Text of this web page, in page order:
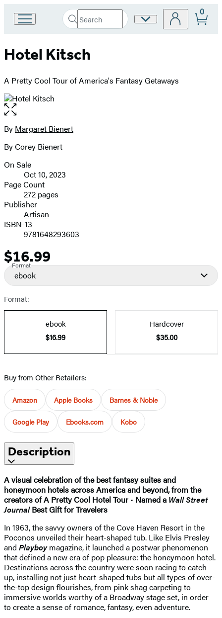
Book
Group
Search
Search
Submit
Site
0
Hotel Kitsch
A Pretty Cool Tour of America's Fantasy Getaways
Open
the
full-
image
Contributors
By Margaret Bienert
By Corey Bienert
Formats
and
Prices
On Sale
Oct 10, 2023
Page Count
272 pages
Publisher
Artisan
ISBN-13
9781648293603
Price
$16.99
Format
ebook
Format:
ebook
$16.99
Hardcover
$35.00
Buy from Other Retailers:
Amazon Apple Books Barnes & Noble
Google Play Ebooks.com Kobo
Description
A visual celebration of the best fantasy suites and
honeymoon hotels across America and beyond, from the
creators of A Pretty Cool Hotel Tour • Named a Wall Street
JournalBest Gift for Travelers
In 1963, the savvy owners of the Cove Haven Resort in the
Poconos unveiled their heart-shaped tub. Like Elvis Presley
and Playboymagazine, it launched a postwar phenomenon
that defined a new era of pop pleasure: the honeymoon hotel.
Destinations across the country were soon racing to catch
up, installing not just heart-shaped tubs but all types of over-
the-top design flourishes, from pink shag carpeting to
immersive worlds worthy of a Broadway stage set, in order
to create a sense of romance, fantasy, even adventure.